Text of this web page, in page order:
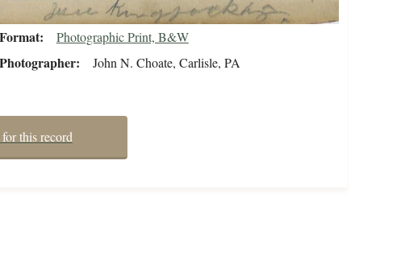
Format Photographic Print, B&W
Photographer John N. Choate, Carlisle, PA
this record